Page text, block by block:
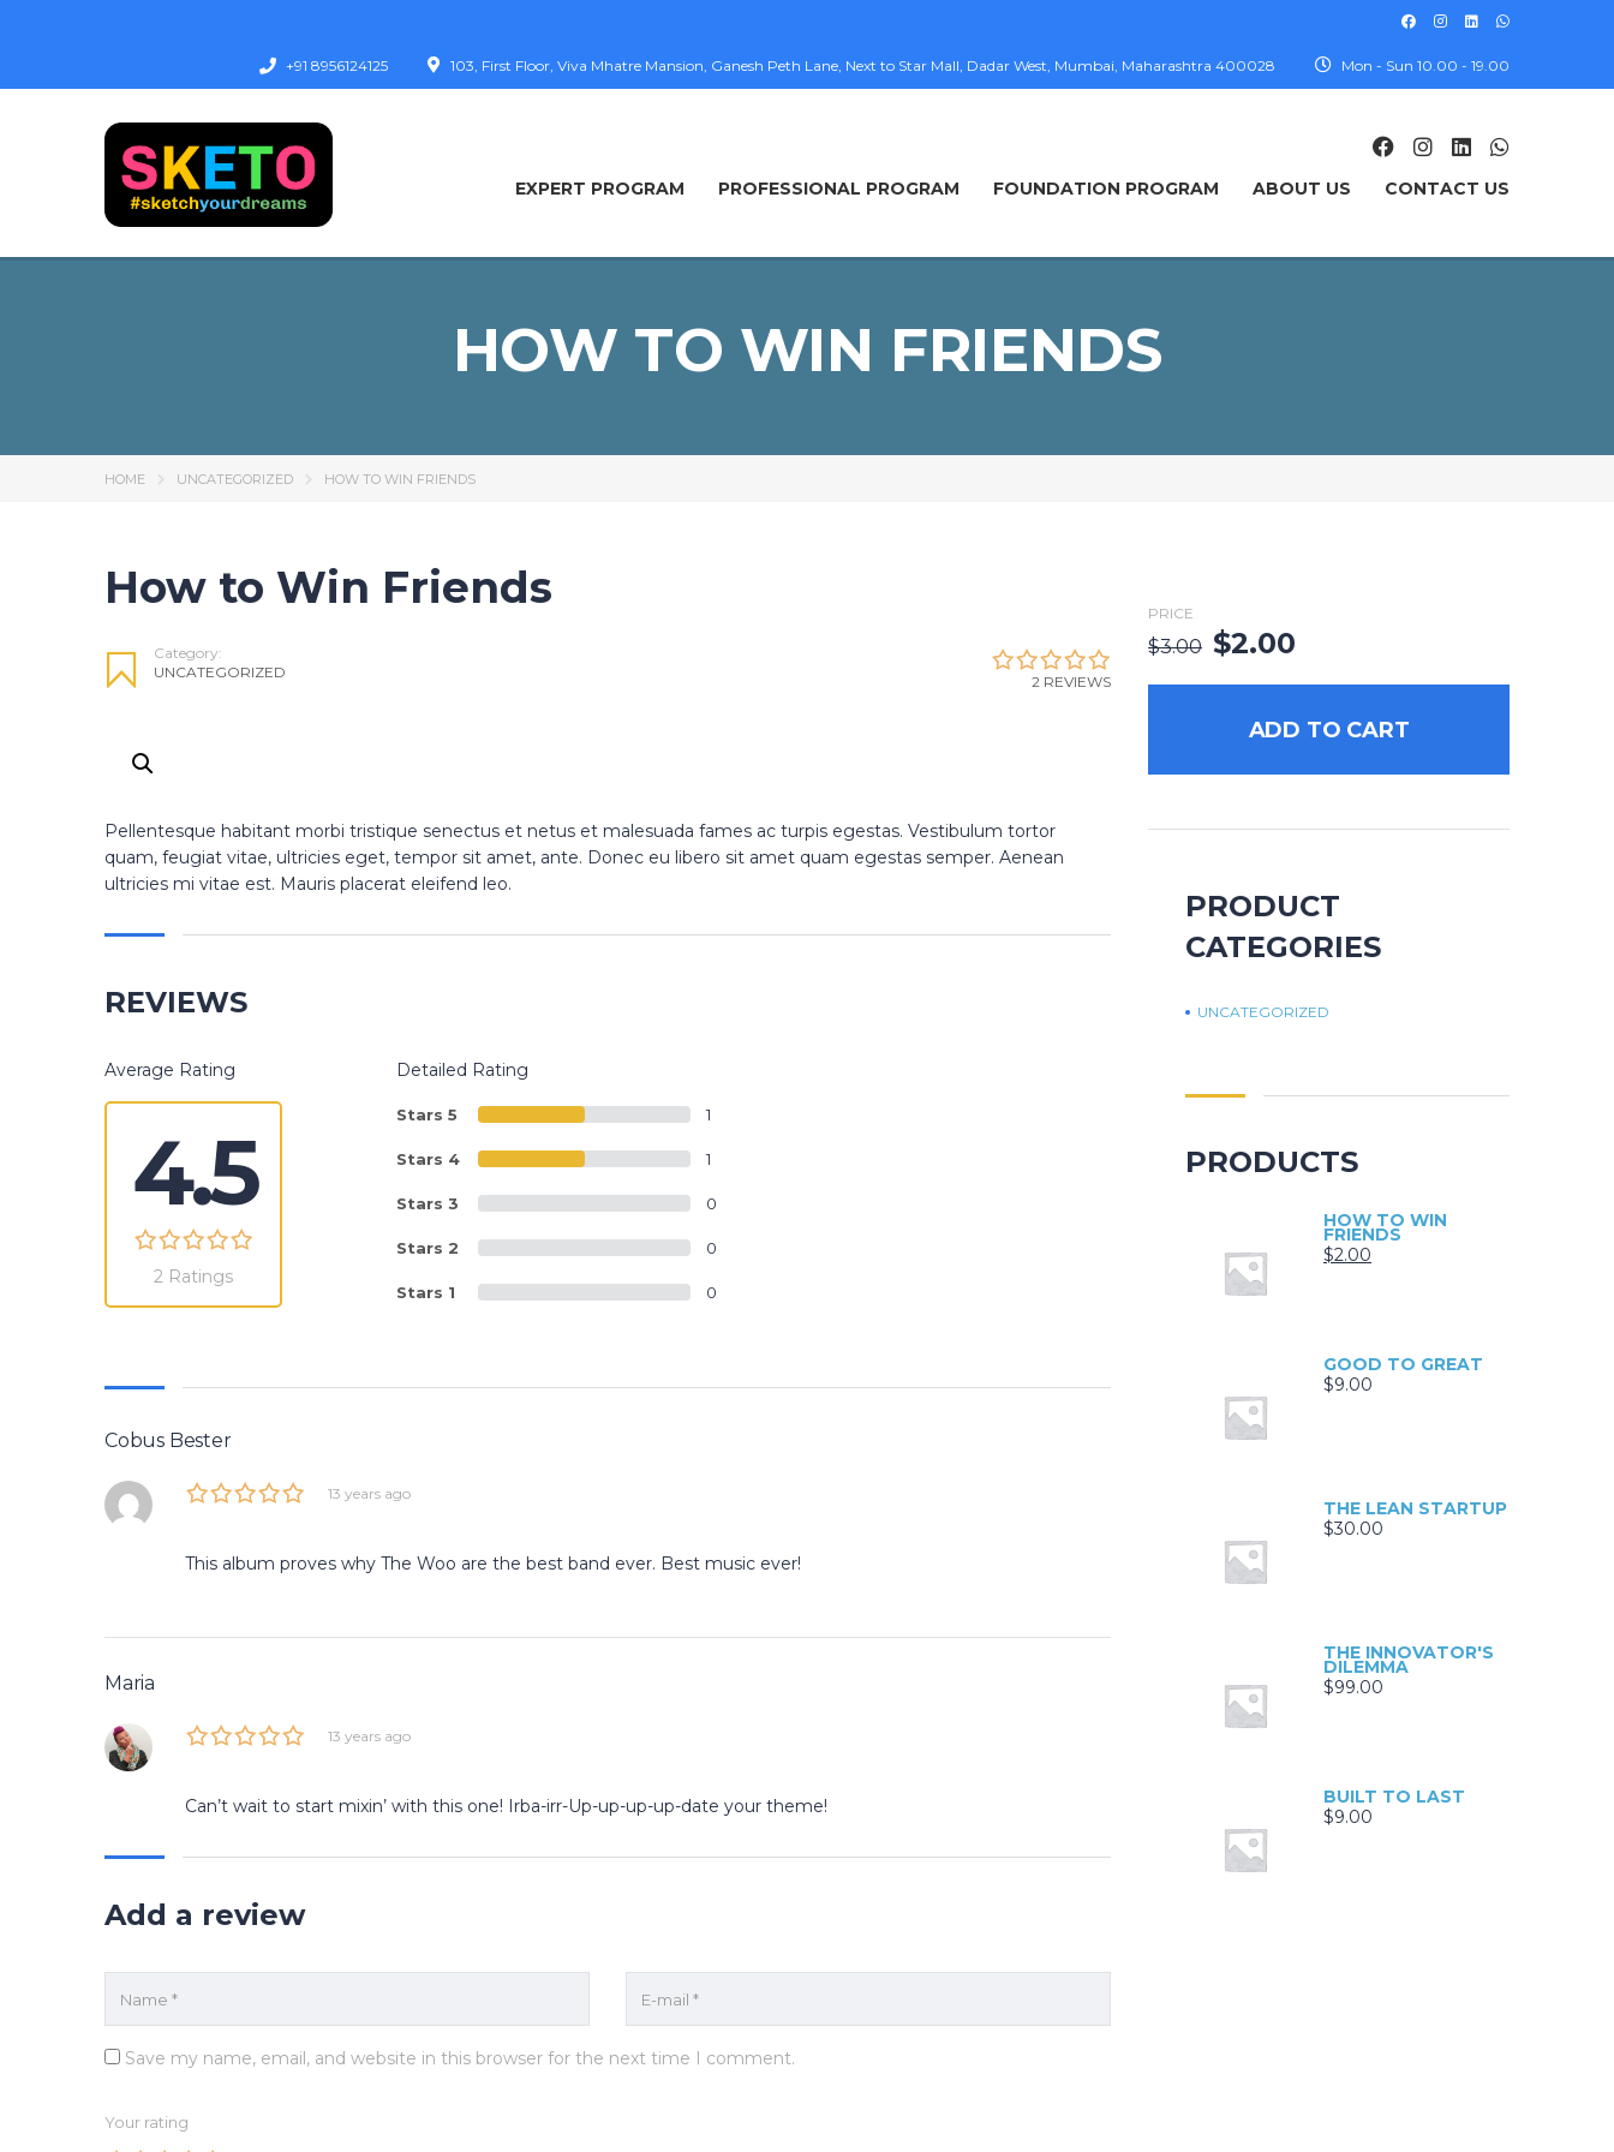
Mon - Sun 10.00 - 19.00
103, First Floor, Viva Mhatre Mansion, Ganesh Peth Lane, Next to Star Mall, Dadar West, Mumbai, Maharashtra 400028
+91 8956124125
EXPERT PROGRAM PROFESSIONAL PROGRAM FOUNDATION PROGRAM ABOUT US CONTACT US
HOW TO WIN FRIENDS
HOME UNCATEGORIZED HOW TO WIN FRIENDS
How to Win Friends
Category:
UNCATEGORIZED
2 REVIEWS
Pellentesque habitant morbi tristique senectus et netus et malesuada fames ac turpis egestas. Vestibulum tortor
quam, feugiat vitae, ultricies eget, tempor sit amet, ante. Donec eu libero sit amet quam egestas semper. Aenean
ultricies mi vitae est. Mauris placerat eleifend leo.
REVIEWS
Average Rating
4.5
2 Ratings
Detailed Rating
Stars 5 1
Stars 4 1
Stars 3 0
Stars 2 0
Stars 1 0
Cobus Bester
13 years ago
This album proves why The Woo are the best band ever. Best music ever!
Maria
13 years ago
Can’t wait to start mixin’ with this one! Irba-irr-Up-up-up-up-date your theme!
Add a review
Save my name, email, and website in this browser for the next time I comment.
Your rating
PRICE
$3.00 $2.00
ADD TO CART
PRODUCT
CATEGORIES
UNCATEGORIZED
PRODUCTS
HOW TO WIN
FRIENDS
$2.00
GOOD TO GREAT
$9.00
THE LEAN STARTUP
$30.00
THE INNOVATOR'S
DILEMMA
$99.00
BUILT TO LAST
$9.00